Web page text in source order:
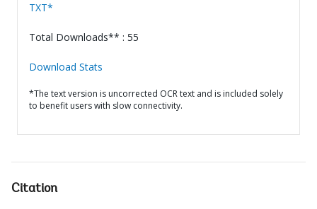
TXT*
Total Downloads** : 55
Download Stats
*The text version is uncorrected OCR text and is included solely
to benefit users with slow connectivity.
Citation